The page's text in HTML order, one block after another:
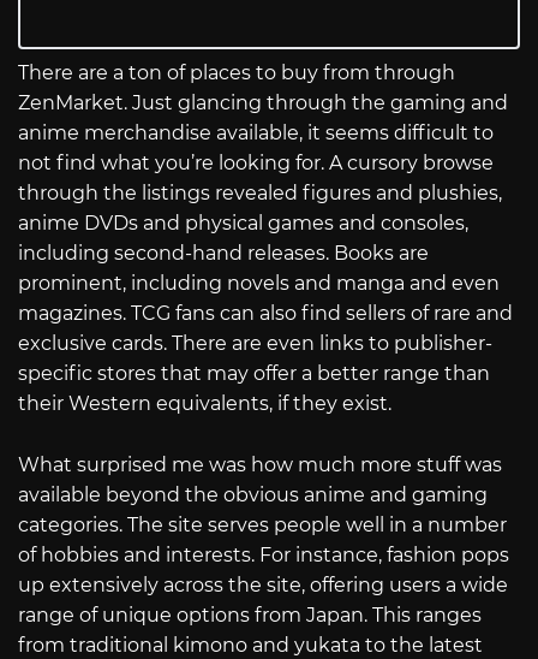
There are a ton of places to buy from through
ZenMarket. Just glancing through the gaming and
anime merchandise available, it seems difficult to
not find what you’re looking for. A cursory browse
through the listings revealed figures and plushies,
anime DVDs and physical games and consoles,
including second-hand releases. Books are
prominent, including novels and manga and even
magazines. TCG fans can also find sellers of rare and
exclusive cards. There are even links to publisher-
specific stores that may offer a better range than
their Western equivalents, if they exist.
What surprised me was how much more stuff was
available beyond the obvious anime and gaming
categories. The site serves people well in a number
of hobbies and interests. For instance, fashion pops
up extensively across the site, offering users a wide
range of unique options from Japan. This ranges
from traditional kimono and yukata to the latest